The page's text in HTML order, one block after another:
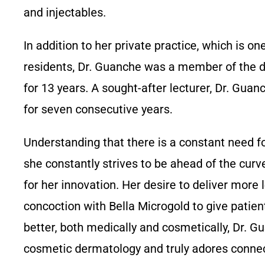
and injectables.
In addition to her private practice, which is
residents, Dr. Guanche was a member of
for 13 years. A sought-after lecturer, Dr.
for seven consecutive years.
Understanding that there is a constant need
she constantly strives to be ahead of the
for her innovation. Her desire to deliver more
concoction with Bella Microgold to give
better, both medically and cosmetically, Dr.
cosmetic dermatology and truly adores